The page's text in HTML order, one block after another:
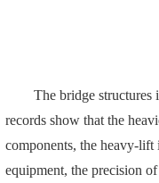
The bridge structures
records show that the
components, the heavy-
equipment, the precision